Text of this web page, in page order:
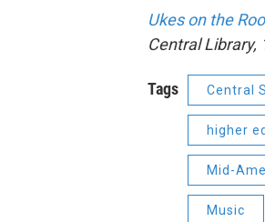
Ukes on the
Central Library,
Tags Central
higher
Mid-
Music